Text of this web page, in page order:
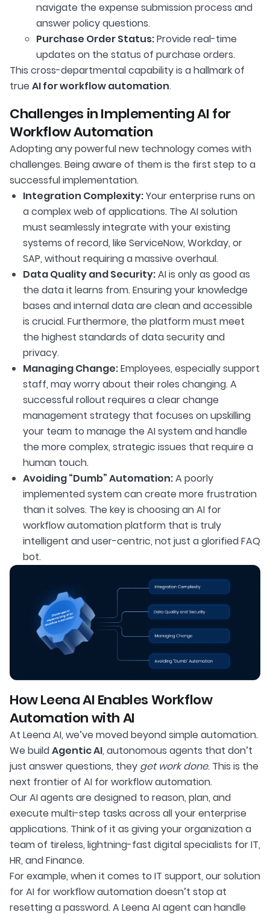
navigate the expense submission process and
answer policy questions.
Purchase Order Status:Provide real-time
updates on the status of purchase orders.
This cross-departmental capability is a hallmark of
true AI for workflow automation.
Challenges in Implementing AI for
Workflow Automation
Adopting any powerful new technology comes with
challenges. Being aware of them is the first step to a
successful implementation.
Integration Complexity:Your enterprise runs on
a complex web of applications. The AI solution
must seamlessly integrate with your existing
systems of record, like ServiceNow, Workday, or
SAP, without requiring a massive overhaul.
Data Quality and Security:AI is only as good as
the data it learns from. Ensuring your knowledge
bases and internal data are clean and accessible
is crucial. Furthermore, the platform must meet
the highest standards of data security and
privacy.
Managing Change:Employees, especially support
staff, may worry about their roles changing. A
successful rollout requires a clear change
management strategy that focuses on upskilling
your team to manage the AI system and handle
the more complex, strategic issues that require a
human touch.
Avoiding “Dumb” Automation:A poorly
implemented system can create more frustration
than it solves. The key is choosing an AI for
workflow automation platform that is truly
intelligent and user-centric, not just a glorified FAQ
bot.
How Leena AI Enables Workflow
Automation with AI
At Leena AI, we’ve moved beyond simple automation.
We buildAgentic AI, autonomous agents that don’t
just answer questions, they get work done. This is the
next frontier of AI for workflow automation.
Our AI agents are designed to reason, plan, and
execute multi-step tasks across all your enterprise
applications. Think of it as giving your organization a
team of tireless, lightning-fast digital specialists for IT,
HR, and Finance.
For example, when it comes to IT support, our solution
for AI for workflow automation doesn’t stop at
resetting a password. A Leena AI agent can handle